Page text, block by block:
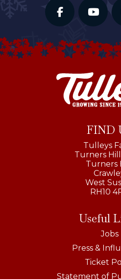
FIND
Tulleys
Turners
Turners
West
RH10
Useful
Jobs
Press &
Ticket
Statement of